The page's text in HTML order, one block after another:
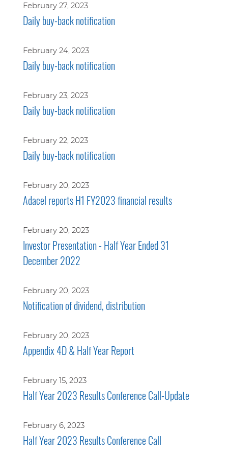
February 27, 2023
Daily buy-back notification
February 24, 2023
Daily buy-back notification
February 23, 2023
Daily buy-back notification
February 22, 2023
Daily buy-back notification
February 20, 2023
Adacel reports H1 FY2023 financial results
February 20, 2023
Investor Presentation - Half Year Ended 31
December 2022
February 20, 2023
Notification of dividend, distribution
February 20, 2023
Appendix 4D & Half Year Report
February 15, 2023
Half Year 2023 Results Conference Call-Update
February 6, 2023
Half Year 2023 Results Conference Call